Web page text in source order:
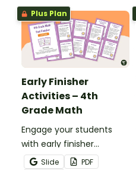
skills in the classroom.
Plus Plan
Early Finisher
Activities – 4th
Grade Math
Engage your students
with early finisher
activities that reinforce
Slide
PDF